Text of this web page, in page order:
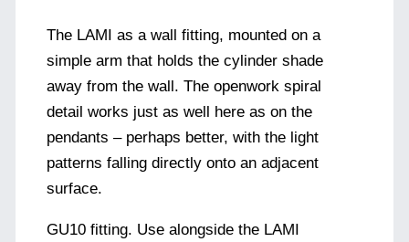
The LAMI as a wall fitting, mounted on a
simple arm that holds the cylinder shade
away from the wall. The openwork spiral
detail works just as well here as on the
pendants – perhaps better, with the light
patterns falling directly onto an adjacent
surface.
GU10 fitting. Use alongside the LAMI